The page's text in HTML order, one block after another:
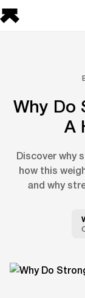
Why Do
A
Discover why
how this
and why